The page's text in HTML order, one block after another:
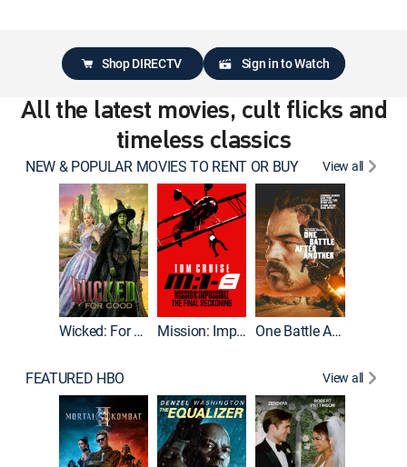
Shop DIRECTV Sign in to Watch
All the latest movies, cult flicks and
timeless classics
NEW & POPULAR MOVIES TO RENT OR BUY View all
Wicked: For Good Mission: Impossible - The Final Reckoning One Battle After Another
FEATURED HBO View all